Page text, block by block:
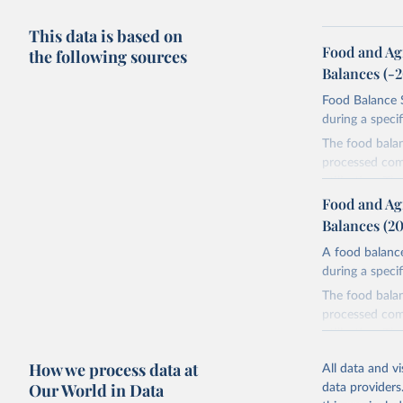
This data is based on
the following sources
Food and
Balances (-
Food
during a
The food
processed
utilization.
imported and
reference
use and non-
human
The per
dividing the
protein and
Food and
Balances
A food
during a
The food
processed
utilization.
reference
made
How we process data at
Our World in Data
All data and
data